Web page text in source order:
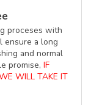
proceses with
ensure a long
and normal
promise, IF
WILL TAKE IT